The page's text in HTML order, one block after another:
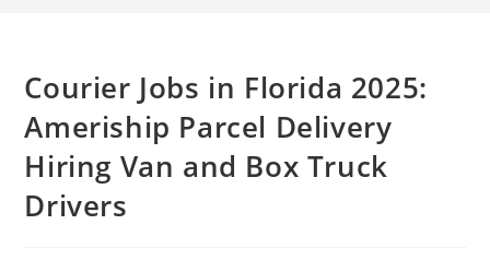
Courier Jobs in Florida 2025:
Ameriship Parcel Delivery
Hiring Van and Box Truck
Drivers